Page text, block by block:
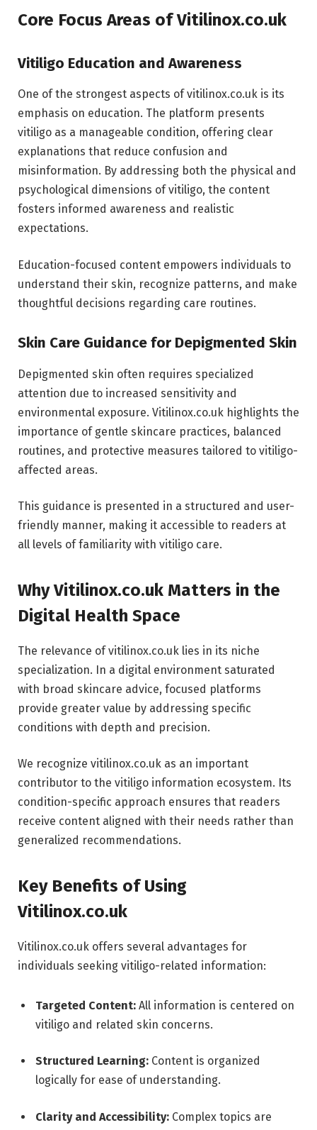
Core Focus Areas of Vitilinox.co.uk
Vitiligo Education and Awareness
One of the strongest aspects of vitilinox.co.uk is its
emphasis on education. The platform presents
vitiligo as a manageable condition, offering clear
explanations that reduce confusion and
misinformation. By addressing both the physical and
psychological dimensions of vitiligo, the content
fosters informed awareness and realistic
expectations.
Education-focused content empowers individuals to
understand their skin, recognize patterns, and make
thoughtful decisions regarding care routines.
Skin Care Guidance for Depigmented Skin
Depigmented skin often requires specialized
attention due to increased sensitivity and
environmental exposure. Vitilinox.co.uk highlights the
importance of gentle skincare practices, balanced
routines, and protective measures tailored to vitiligo-
affected areas.
This guidance is presented in a structured and user-
friendly manner, making it accessible to readers at
all levels of familiarity with vitiligo care.
Why Vitilinox.co.uk Matters in the
Digital Health Space
The relevance of vitilinox.co.uk lies in its niche
specialization. In a digital environment saturated
with broad skincare advice, focused platforms
provide greater value by addressing specific
conditions with depth and precision.
We recognize vitilinox.co.uk as an important
contributor to the vitiligo information ecosystem. Its
condition-specific approach ensures that readers
receive content aligned with their needs rather than
generalized recommendations.
Key Benefits of Using
Vitilinox.co.uk
Vitilinox.co.uk offers several advantages for
individuals seeking vitiligo-related information:
Targeted Content: All information is centered on
vitiligo and related skin concerns.
Structured Learning: Content is organized
logically for ease of understanding.
Clarity and Accessibility: Complex topics are